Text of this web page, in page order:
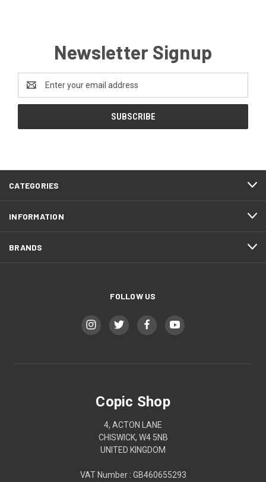
Newsletter Signup
Address
CATEGORIES
INFORMATION
BRANDS
FOLLOW US
Copic Shop
4, ACTON LANE
CHISWICK, W4 5NB
UNITED KINGDOM
VAT Number : GB460655293